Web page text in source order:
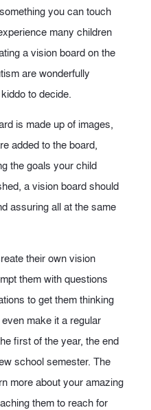
you can touch
many children
a vision board on the
are wonderfully
to decide.
is made up of images,
added to the board,
the goals your child
a vision board should
assuring all at the same
their own vision
them with questions
to get them thinking
make it a regular
first of the year, the end
school semester. The
more about your amazing
them to reach for